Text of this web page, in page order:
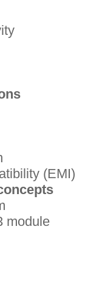
(EMI)
module